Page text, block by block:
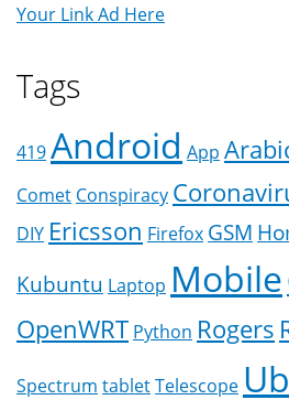
Your Link Ad Here
Tags
419Android App
Comet Conspiracy
DIY Ericsson Firefox GSM
Kubuntu Laptop Mobile
OpenWRT Python Rogers
Spectrum tabletTelescope